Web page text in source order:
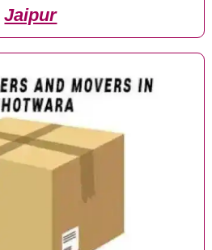
Jaipur